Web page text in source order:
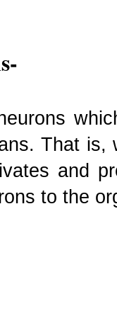
That is,
and
to the